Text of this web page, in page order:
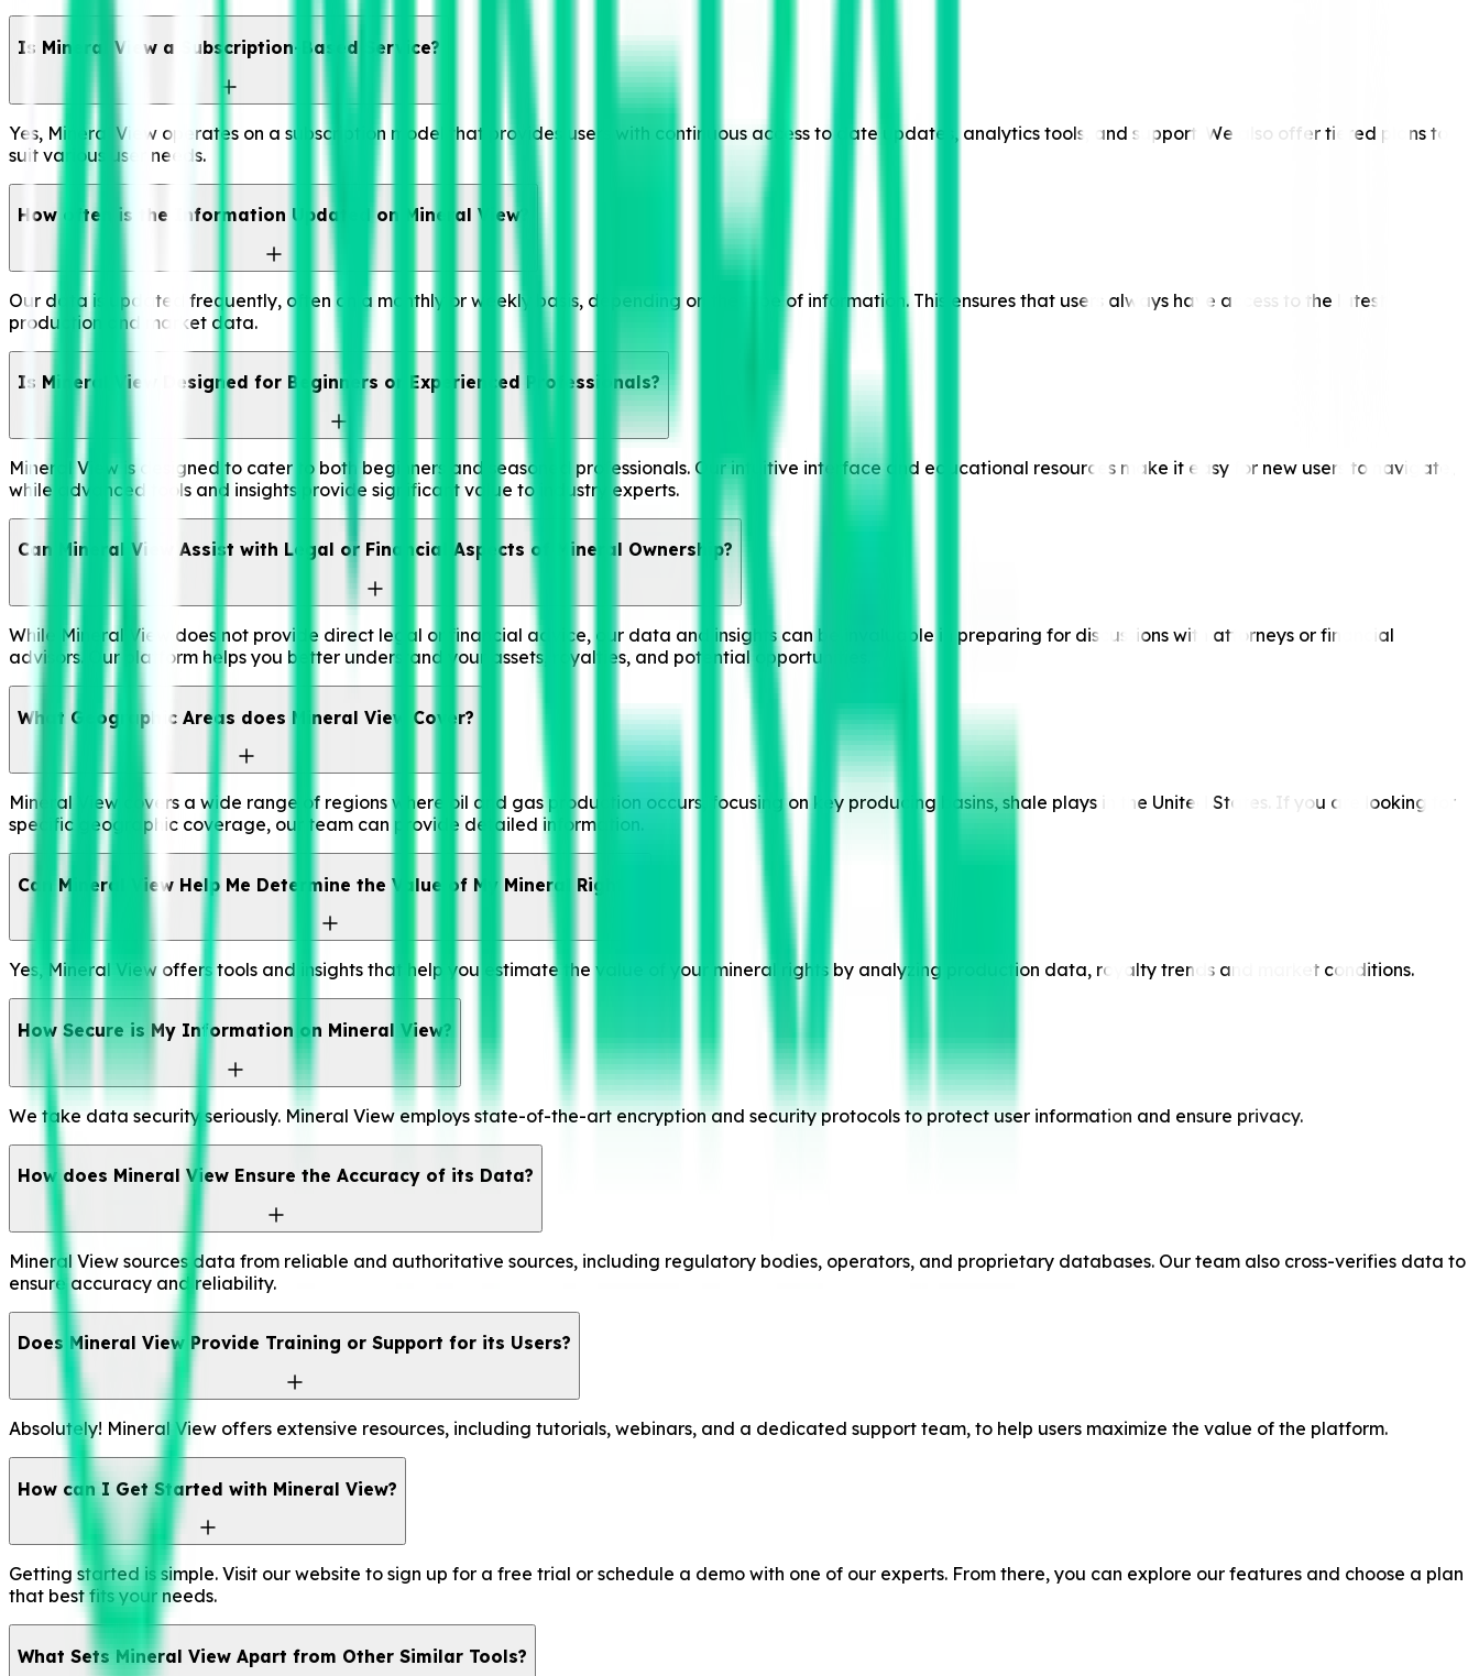
Is Mineral View a Subscription-Based Service?
Yes, Mineral View operates on a subscription model that provides users with continuous access to date updates, analytics tools, and support. We also offer tiered plans to
suit various user needs.
How often is the Information Updated on Mineral View?
Our data is updated frequently, often on a monthly or weekly basis, depending on the type of information. This ensures that users always have access to the latest
production and market data.
Is Mineral View Designed for Beginners or Experienced Professionals?
Mineral View is designed to cater to both beginners and seasoned professionals. Our intuitive interface and educational resources make it easy for new users to navigate,
while advanced tools and insights provide significant value to industry experts.
Can Mineral View Assist with Legal or Financial Aspects of Mineral Ownership?
While Mineral View does not provide direct legal or financial advice, our data and insights can be invaluable in preparing for discussions with attorneys or financial
advisors. Our platform helps you better understand your assets, royalties, and potential opportunities.
What Geographic Areas does Mineral View Cover?
Mineral View covers a wide range of regions where oil and gas production occurs, focusing on key producing basins, shale plays in the United States. If you are looking for
specific geographic coverage, our team can provide detailed information.
Can Mineral View Help Me Determine the Value of My Mineral Rights?
Yes, Mineral View offers tools and insights that help you estimate the value of your mineral rights by analyzing production data, royalty trends and market conditions.
How Secure is My Information on Mineral View?
We take data security seriously. Mineral View employs state-of-the-art encryption and security protocols to protect user information and ensure privacy.
How does Mineral View Ensure the Accuracy of its Data?
Mineral View sources data from reliable and authoritative sources, including regulatory bodies, operators, and proprietary databases. Our team also cross-verifies data to
ensure accuracy and reliability.
Does Mineral View Provide Training or Support for its Users?
Absolutely! Mineral View offers extensive resources, including tutorials, webinars, and a dedicated support team, to help users maximize the value of the platform.
How can I Get Started with Mineral View?
Getting started is simple. Visit our website to sign up for a free trial or schedule a demo with one of our experts. From there, you can explore our features and choose a plan
that best fits your needs.
What Sets Mineral View Apart from Other Similar Tools?